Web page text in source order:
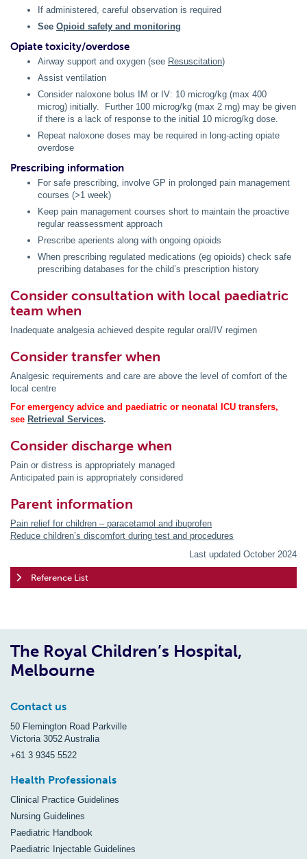
If administered, careful observation is required
See Opioid safety and monitoring
Opiate toxicity/overdose
Airway support and oxygen (see Resuscitation)
Assist ventilation
Consider naloxone bolus IM or IV: 10 microg/kg (max 400
microg) initially. Further 100 microg/kg (max 2 mg) may be given
if there is a lack of response to the initial 10 microg/kg dose.
Repeat naloxone doses may be required in long-acting opiate
overdose
Prescribing information
For safe prescribing, involve GP in prolonged pain management
courses (>1 week)
Keep pain management courses short to maintain the proactive
regular reassessment approach
Prescribe aperients along with ongoing opioids
When prescribing regulated medications (eg opioids) check safe
prescribing databases for the child’s prescription history
Consider consultation with local paediatric
team when
Inadequate analgesia achieved despite regular oral/IV regimen
Consider transfer when
Analgesic requirements and care are above the level of comfort of the
local centre
For emergency advice and paediatric or neonatal ICU transfers,
see Retrieval Services.
Consider discharge when
Pain or distress is appropriately managed
Anticipated pain is appropriately considered
Parent information
Pain relief for children – paracetamol and ibuprofen
Reduce children’s discomfort during test and procedures
Last updated October 2024
Reference List
The Royal Children’s Hospital,
Melbourne
Contact us
50 Flemington Road Parkville
Victoria 3052 Australia
+61 3 9345 5522
Health Professionals
Clinical Practice Guidelines
Nursing Guidelines
Paediatric Handbook
Paediatric Injectable Guidelines